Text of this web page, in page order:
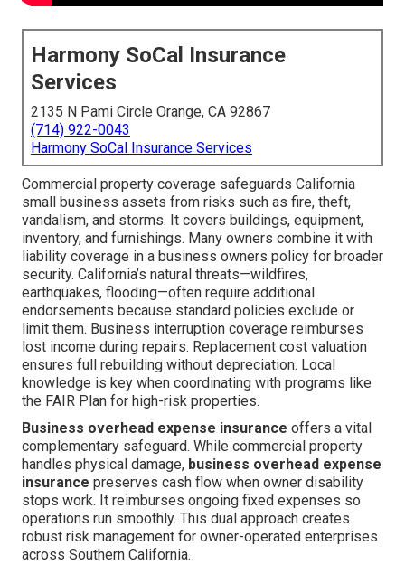
Harmony SoCal Insurance
Services
2135 N Pami Circle Orange, CA 92867
(714) 922-0043
Harmony SoCal Insurance Services
Commercial property coverage safeguards California
small business assets from risks such as fire, theft,
vandalism, and storms. It covers buildings, equipment,
inventory, and furnishings. Many owners combine it with
liability coverage in a business owners policy for broader
security. California’s natural threats—wildfires,
earthquakes, flooding—often require additional
endorsements because standard policies exclude or
limit them. Business interruption coverage reimburses
lost income during repairs. Replacement cost valuation
ensures full rebuilding without depreciation. Local
knowledge is key when coordinating with programs like
the FAIR Plan for high-risk properties.
Business overhead expense insurance offers a vital
complementary safeguard. While commercial property
handles physical damage, business overhead expense
insurance preserves cash flow when owner disability
stops work. It reimburses ongoing fixed expenses so
operations run smoothly. This dual approach creates
robust risk management for owner-operated enterprises
across Southern California.